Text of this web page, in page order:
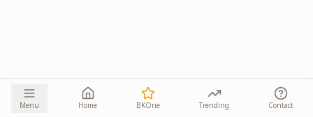
Menu Home BKOne Trending Contact